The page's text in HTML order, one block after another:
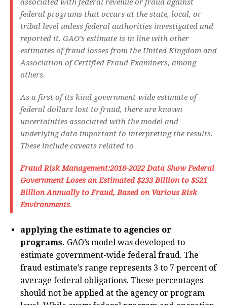
associated with federal revenue or fraud against
federal programs that occurs at the state, local, or
tribal level unless federal authorities investigated and
reported it. GAO’s estimate is in line with other
estimates of fraud losses from the United Kingdom and
Association of Certified Fraud Examiners, among
others.
As a first of its kind government-wide estimate of
federal dollars lost to fraud, there are known
uncertainties associated with the model and
underlying data important to interpreting the results.
These include caveats related to
Fraud Risk Management:2018-2022 Data Show Federal
Government Loses an Estimated $233 Billion to $521
Billion Annually to Fraud, Based on Various Risk
Environments.
applying the estimate to agencies or
programs. GAO’s model was developed to
estimate government-wide federal fraud. The
fraud estimate’s range represents 3 to 7 percent of
average federal obligations. These percentages
should not be applied at the agency or program